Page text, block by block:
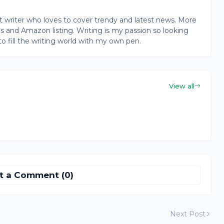
who loves to cover trendy and latest news. More
Amazon listing. Writing is my passion so looking
fill the writing world with my own pen.
View all
a Comment (0)
Next Post